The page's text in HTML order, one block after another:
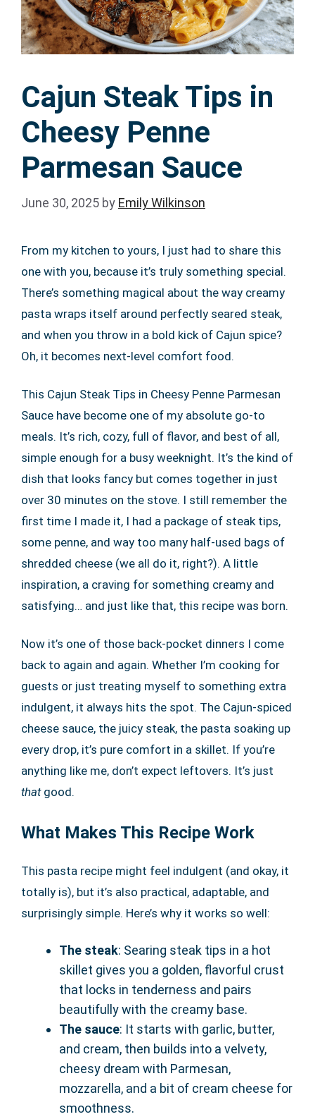
Cajun Steak Tips in
Cheesy Penne
Parmesan Sauce
June 30, 2025 by Emily Wilkinson
From my kitchen to yours, I just had to share this
one with you, because it’s truly something special.
There’s something magical about the way creamy
pasta wraps itself around perfectly seared steak,
and when you throw in a bold kick of Cajun spice?
Oh, it becomes next-level comfort food.
This Cajun Steak Tips in Cheesy Penne Parmesan
Sauce have become one of my absolute go-to
meals. It’s rich, cozy, full of flavor, and best of all,
simple enough for a busy weeknight. It’s the kind of
dish that looks fancy but comes together in just
over 30 minutes on the stove. I still remember the
first time I made it, I had a package of steak tips,
some penne, and way too many half-used bags of
shredded cheese (we all do it, right?). A little
inspiration, a craving for something creamy and
satisfying… and just like that, this recipe was born.
Now it’s one of those back-pocket dinners I come
back to again and again. Whether I’m cooking for
guests or just treating myself to something extra
indulgent, it always hits the spot. The Cajun-spiced
cheese sauce, the juicy steak, the pasta soaking up
every drop, it’s pure comfort in a skillet. If you’re
anything like me, don’t expect leftovers. It’s just
thatgood.
What Makes This Recipe Work
This pasta recipe might feel indulgent (and okay, it
totally is), but it’s also practical, adaptable, and
surprisingly simple. Here’s why it works so well:
The steak: Searing steak tips in a hot
skillet gives you a golden, flavorful crust
that locks in tenderness and pairs
beautifully with the creamy base.
The sauce: It starts with garlic, butter,
and cream, then builds into a velvety,
cheesy dream with Parmesan,
mozzarella, and a bit of cream cheese for
smoothness.